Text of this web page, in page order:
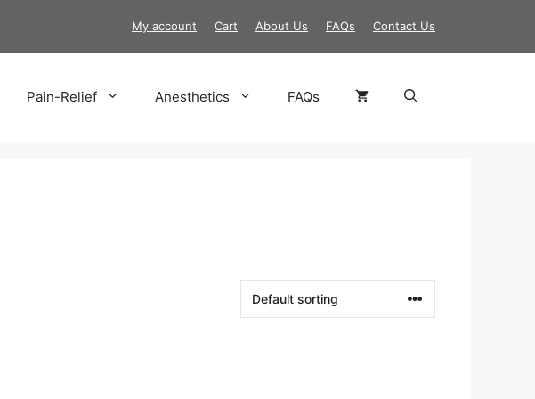
My account Cart About Us FAQs Contact Us
Pain-Relief Anesthetics FAQs